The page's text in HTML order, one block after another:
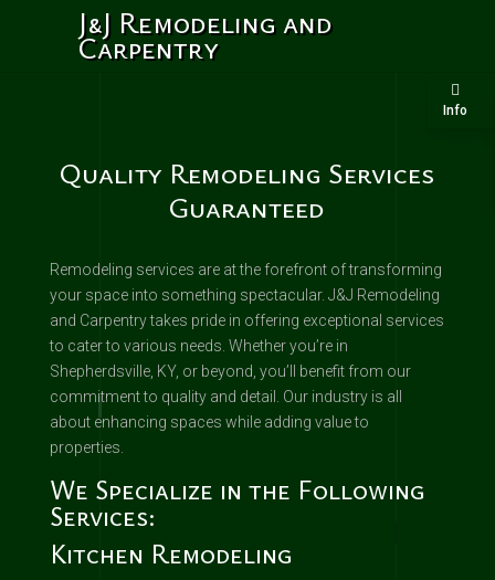
J&J Remodeling and
Carpentry
Info
Quality Remodeling Services
Guaranteed
Remodeling services are at the forefront of transforming
your space into something spectacular. J&J Remodeling
and Carpentry takes pride in offering exceptional services
to cater to various needs. Whether you’re in
Shepherdsville, KY, or beyond, you’ll benefit from our
commitment to quality and detail. Our industry is all
about enhancing spaces while adding value to
properties.
We Specialize in the Following
Services:
Kitchen Remodeling